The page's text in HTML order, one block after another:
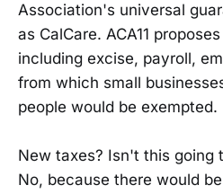
Association's universal
as CalCare. ACA11
including excise, payroll,
from which small
people would be exempted.
New taxes? Isn't this going
No, because there would